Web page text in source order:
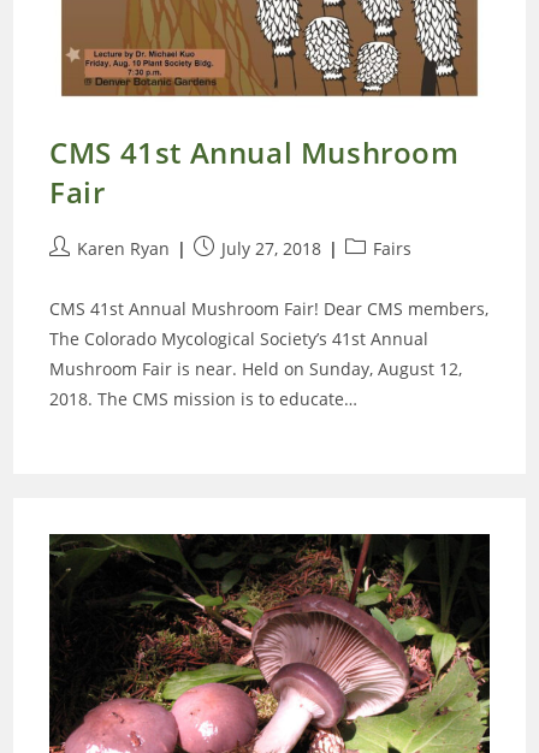
CMS 41st Annual Mushroom
Fair
PostKaren Ryan
PostJuly 27, 2018
PostFairs
CMS 41st Annual Mushroom Fair! Dear CMS members,
The Colorado Mycological Society’s 41st Annual
Mushroom Fair is near. Held on Sunday, August 12,
2018. The CMS mission is to educate…